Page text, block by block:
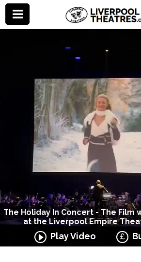
The Holiday In Concert - The Film
at the Liverpool Empire
Play Video